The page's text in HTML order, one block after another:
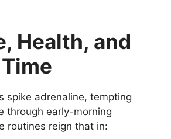
Health, and
spike adrenaline, tempting
through early-morning
routines reign that in: